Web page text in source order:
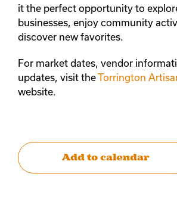
it the perfect opportunity to
businesses, enjoy community
discover new favorites.
For market dates, vendor
updates, visit theTorrington
website.
Add to calendar